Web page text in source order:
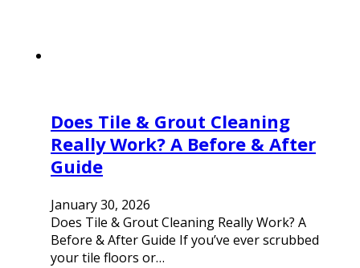
Does Tile & Grout Cleaning
Really Work? A Before & After
Guide
January 30, 2026
Does Tile & Grout Cleaning Really Work? A
Before & After Guide If you’ve ever scrubbed
your tile floors or…